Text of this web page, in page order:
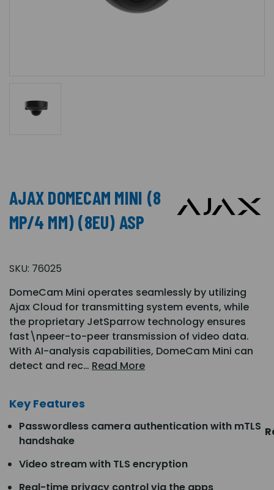
AJAX DOMECAM MINI (8
MP/4 MM) (8EU) ASP
SKU: 76025
DomeCam Mini operates seamlessly by utilizing
Ajax Cloud for transmitting system events, while
the proprietary JetSparrow technology ensures
fast\npeer-to-peer transmission of video data.
With AI-analysis capabilities, DomeCam Mini can
detect and rec… Read More
Key Features
Passwordless camera authentication with mTLS
handshake
Video stream with TLS encryption